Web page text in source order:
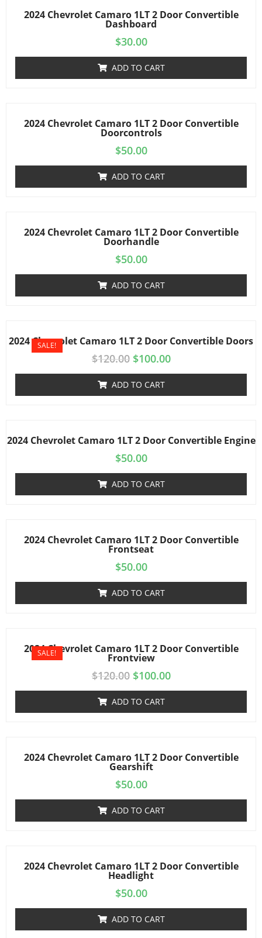
2024 Chevrolet Camaro 1LT 2 Door Convertible
Dashboard
$30.00
ADD TO CART
2024 Chevrolet Camaro 1LT 2 Door Convertible
Doorcontrols
$50.00
ADD TO CART
2024 Chevrolet Camaro 1LT 2 Door Convertible
Doorhandle
$50.00
ADD TO CART
2024 Chevrolet Camaro 1LT 2 Door Convertible Doors
SALE!
$120.00 $100.00
ADD TO CART
2024 Chevrolet Camaro 1LT 2 Door Convertible Engine
$50.00
ADD TO CART
2024 Chevrolet Camaro 1LT 2 Door Convertible
Frontseat
$50.00
ADD TO CART
2024 Chevrolet Camaro 1LT 2 Door Convertible
Frontview
SALE!
$120.00 $100.00
ADD TO CART
2024 Chevrolet Camaro 1LT 2 Door Convertible
Gearshift
$50.00
ADD TO CART
2024 Chevrolet Camaro 1LT 2 Door Convertible
Headlight
$50.00
ADD TO CART